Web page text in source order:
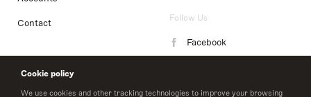
Cookie policy
We use cookies and other tracking technologies to improve your browsing
Contact Follow Us
Facebook
LinkedIn